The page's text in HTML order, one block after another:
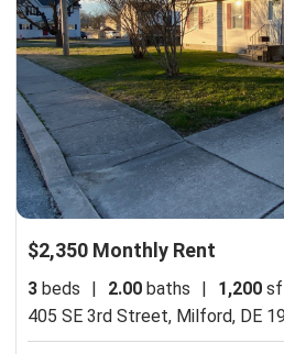
$2,350 Monthly Rent
3 beds 2.00 baths 1,200 sf
405 SE 3rd Street, Milford, DE